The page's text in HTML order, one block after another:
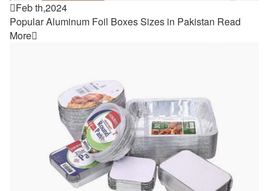
Feb th,2024
Popular Aluminum Foil Boxes Sizes in Pakistan Read
More